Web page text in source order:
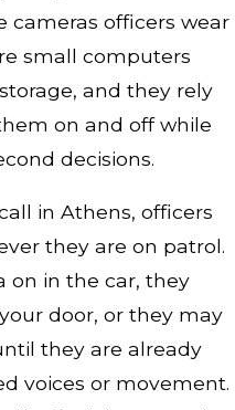
cameras officers wear
small computers
and they rely
on and off while
decisions.
in Athens, officers
they are on patrol.
on in the car, they
door, or they may
they are already
voices or movement.